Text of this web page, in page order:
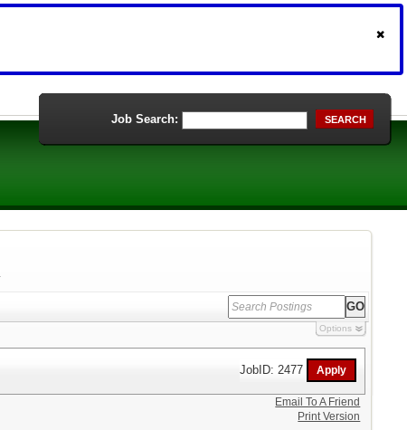
Job Search: SEARCH
Options
JobID: 2477
Email To A Friend
Print Version